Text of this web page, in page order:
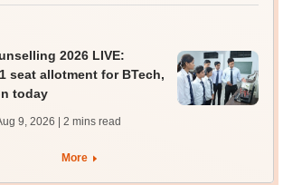
2026 LIVE:
seat allotment for BTech,
today
9, 2026 | 2 mins read
More